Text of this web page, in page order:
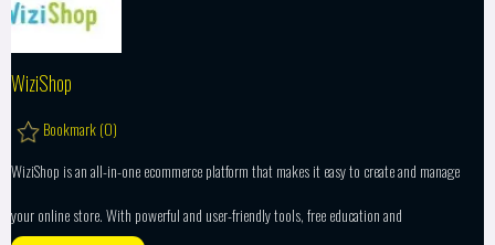
WiziShop
Bookmark (0)
WiziShop is an all-in-one ecommerce platform that makes it easy to create and manage
your online store. With powerful and user-friendly tools, free education and